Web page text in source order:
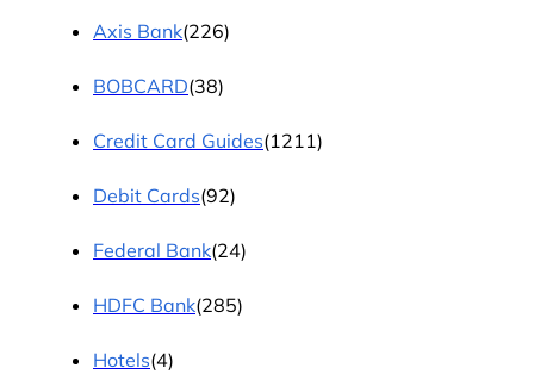
Axis Bank(226)
BOBCARD(38)
Credit Card Guides(1211)
Debit Cards(92)
Federal Bank(24)
HDFC Bank(285)
Hotels(4)